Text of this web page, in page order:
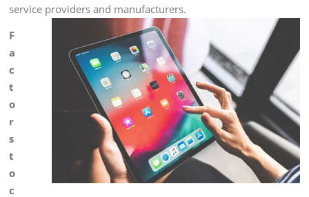
service providers and manufacturers.
F
a
c
t
o
r
s
t
o
c